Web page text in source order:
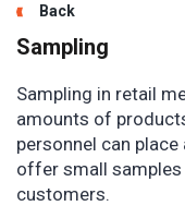
Back
Sampling
Sampling in retail
amounts of
personnel can
offer small
customers.